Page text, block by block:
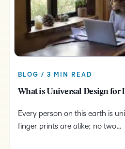
BLOG / 3 MIN READ
What is Universal Design for
Every person on this earth is
finger prints are alike; no two…